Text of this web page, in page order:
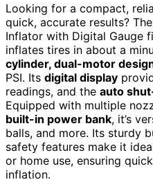
Looking for a compact,
quick, accurate results?
Inflator with Digital Gauge
inflates tires in about a
cylinder, dual-motor
PSI. Its digital display
readings, and the auto
Equipped with multiple
built-in power bank, it’s
balls, and more. Its sturdy
safety features make it
or home use, ensuring
inflation.